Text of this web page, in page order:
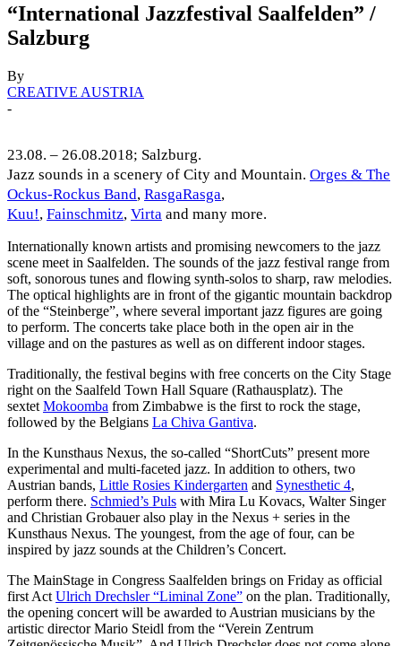
“International Jazzfestival Saalfelden” /
Salzburg
By
CREATIVE AUSTRIA
-
23.08. – 26.08.2018; Salzburg.
Jazz sounds in a scenery of City and Mountain. Orges & The
Ockus-Rockus Band, RasgaRasga,
Kuu!, Fainschmitz, Virta and many more.
Internationally known artists and promising newcomers to the jazz
scene meet in Saalfelden. The sounds of the jazz festival range from
soft, sonorous tunes and flowing synth-solos to sharp, raw melodies.
The optical highlights are in front of the gigantic mountain backdrop
of the “Steinberge”, where several important jazz figures are going
to perform. The concerts take place both in the open air in the
village and on the pastures as well as on different indoor stages.
Traditionally, the festival begins with free concerts on the City Stage
right on the Saalfeld Town Hall Square (Rathausplatz). The
sextet Mokoomba from Zimbabwe is the first to rock the stage,
followed by the Belgians La Chiva Gantiva.
In the Kunsthaus Nexus, the so-called “ShortCuts” present more
experimental and multi-faceted jazz. In addition to others, two
Austrian bands, Little Rosies Kindergarten and Synesthetic 4,
perform there. Schmied’s Puls with Mira Lu Kovacs, Walter Singer
and Christian Grobauer also play in the Nexus + series in the
Kunsthaus Nexus. The youngest, from the age of four, can be
inspired by jazz sounds at the Children’s Concert.
The MainStage in Congress Saalfelden brings on Friday as official
first Act Ulrich Drechsler “Liminal Zone” on the plan. Traditionally,
the opening concert will be awarded to Austrian musicians by the
artistic director Mario Steidl from the “Verein Zentrum